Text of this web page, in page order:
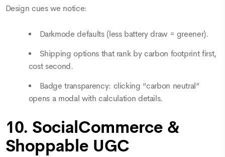
Design cues we notice:
Darkmode defaults (less battery draw = greener).
Shipping options that rank by carbon footprint first,
cost second.
Badge transparency: clicking “carbon neutral”
opens a modal with calculation details.
10. SocialCommerce &
Shoppable UGC